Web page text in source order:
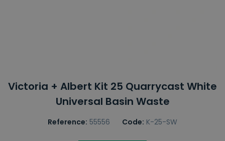
Victoria + Albert Kit 25 Quarrycast White
Universal Basin Waste
Reference: 55556 Code: K-25-SW